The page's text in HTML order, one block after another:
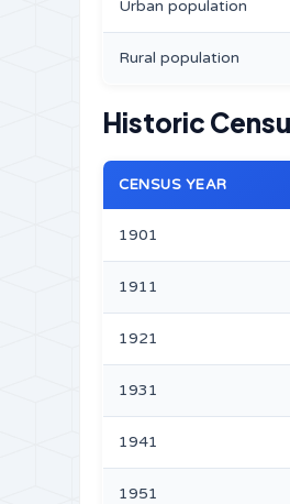
Urban population
Rural population
Historic
CENSUS YEAR
1901
1911
1921
1931
1941
1951